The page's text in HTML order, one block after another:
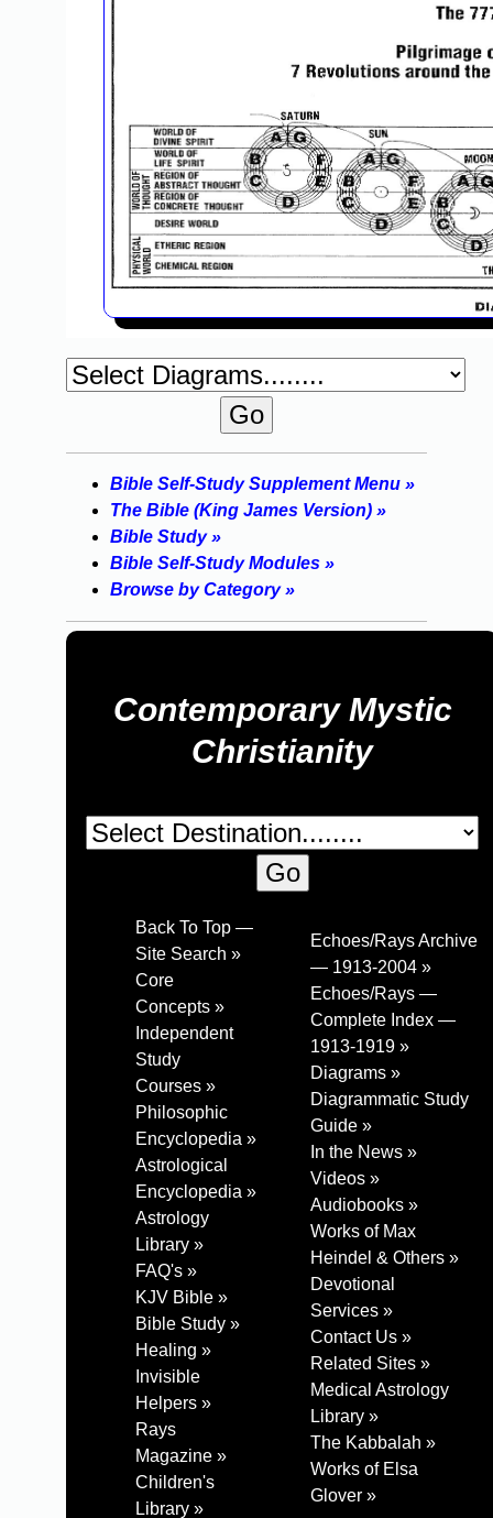
Bible Self-Study Supplement Menu »
The Bible (King James Version) »
Bible Study »
Bible Self-Study Modules »
Browse by Category »
Contemporary Mystic
Christianity
Back To Top —
Site Search »
Core
Concepts »
Independent
Study
Courses »
Philosophic
Encyclopedia »
Astrological
Encyclopedia »
Astrology
Library »
FAQ's »
KJV Bible »
Bible Study »
Healing »
Invisible
Helpers »
Rays
Magazine »
Children's
Library »
Echoes/Rays Archive
— 1913-2004 »
Echoes/Rays —
Complete Index —
1913-1919 »
Diagrams »
Diagrammatic Study
Guide »
In the News »
Videos »
Audiobooks »
Works of Max
Heindel & Others »
Devotional
Services »
Contact Us »
Related Sites »
Medical Astrology
Library »
The Kabbalah »
Works of Elsa
Glover »